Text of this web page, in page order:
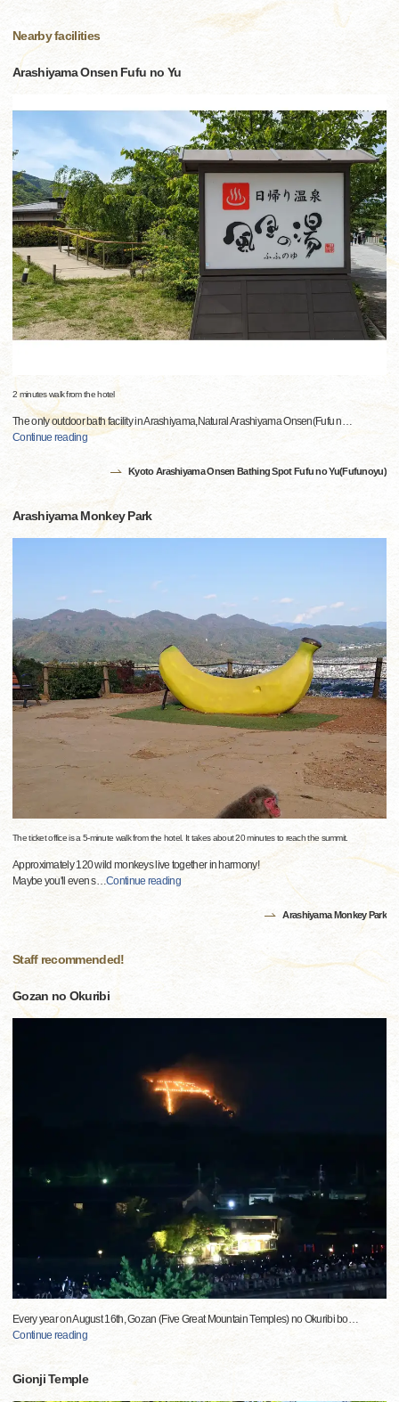
Nearby facilities
Arashiyama Onsen Fufu no Yu
2 minutes walk from the hotel
The only outdoor bath facility in Arashiyama,Natural Arashiyama Onsen(Fufu n…
Continue reading
Kyoto Arashiyama Onsen Bathing Spot Fufu no Yu(Fufunoyu)
Arashiyama Monkey Park
The ticket office is a 5-minute walk from the hotel. It takes about 20 minutes to reach the summit.
Approximately 120 wild monkeys live together in harmony!
Maybe you'll even s…Continue reading
Arashiyama Monkey Park
Staff recommended!
Gozan no Okuribi
Every year on August 16th, Gozan (Five Great Mountain Temples) no Okuribi bo…
Continue reading
Gionji Temple